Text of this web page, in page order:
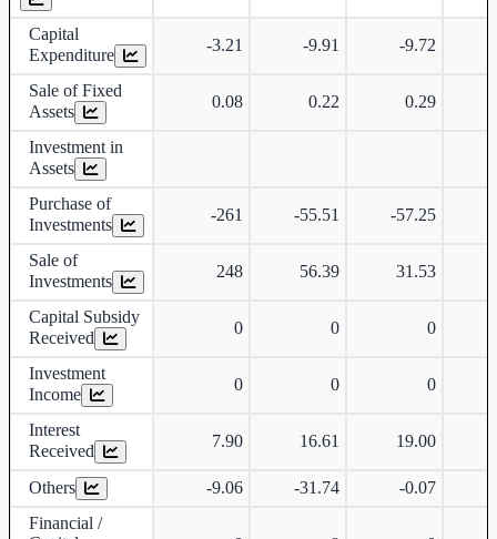
Capital
Expenditure
-3.21 -9.91 -9.72
Sale of Fixed
Assets
0.08 0.22 0.29
Investment in
Assets
Purchase of
Investments
-261 -55.51 -57.25
Sale of
Investments
248 56.39 31.53
Capital Subsidy
Received
0 0 0
Investment
Income
0 0 0
Interest
Received
7.90 16.61 19.00
Others -9.06 -31.74 -0.07
Financial /